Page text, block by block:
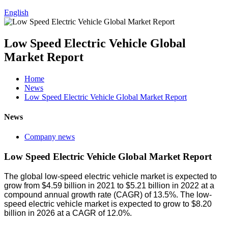
English
Low Speed Electric Vehicle Global
Market Report
Home
News
Low Speed Electric Vehicle Global Market Report
News
Company news
Low Speed Electric Vehicle Global Market Report
The global low-speed electric vehicle market is expected to
grow from $4.59 billion in 2021 to $5.21 billion in 2022 at a
compound annual growth rate (CAGR) of 13.5%. The low-
speed electric vehicle market is expected to grow to $8.20
billion in 2026 at a CAGR of 12.0%.